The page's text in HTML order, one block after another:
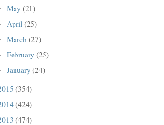
May(21)
April(25)
March(27)
February(25)
January(24)
(354)
(424)
(474)